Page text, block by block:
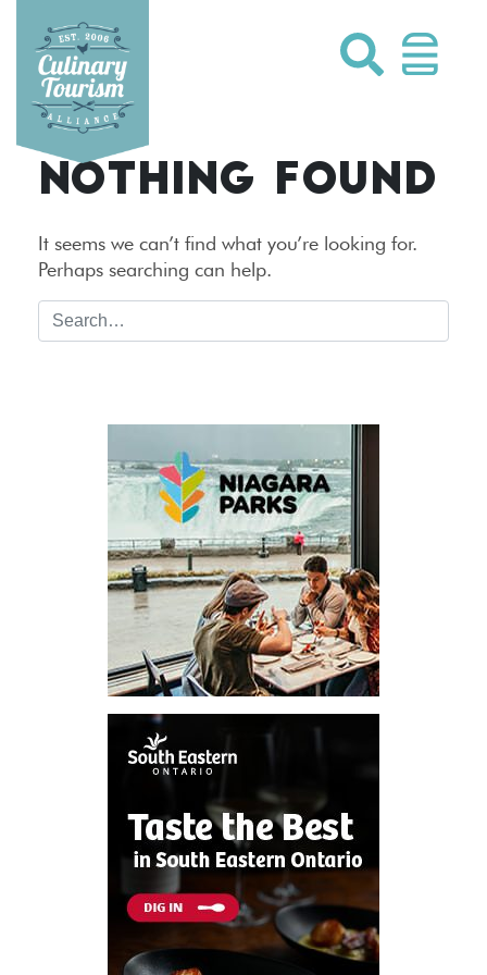
content
NOTHING FOUND
It seems we can’t find what you’re looking for.
Perhaps searching can help.